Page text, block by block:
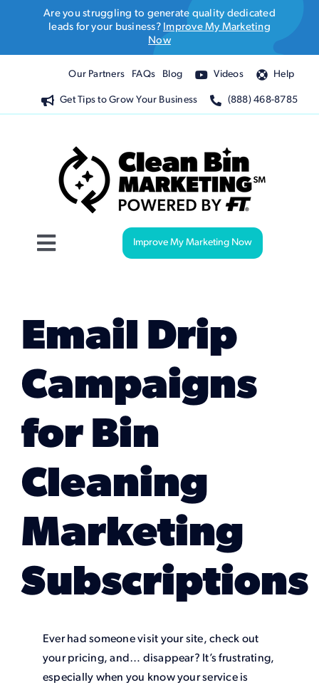
Are you struggling to generate quality dedicated
leads for your business? Improve My Marketing
Now
Our Partners FAQs Blog Videos Help
Get Tips to Grow Your Business (888) 468-8785
Toggle
Marketing Services
Our Process
Our Work
Improve My Marketing Now
Email Drip
Campaigns
for Bin
Cleaning
Marketing
Subscriptions
Ever had someone visit your site, check out
your pricing, and… disappear? It’s frustrating,
especially when you know your service is